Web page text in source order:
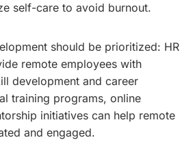
self-care to avoid burnout.
should be prioritized: HR
remote employees with
development and career
training programs, online
initiatives can help remote
and engaged.